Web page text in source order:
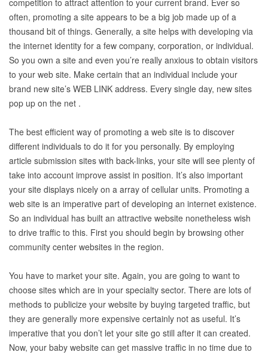
competition to attract attention to your current brand. Ever so
often, promoting a site appears to be a big job made up of a
thousand bit of things. Generally, a site helps with developing via
the internet identity for a few company, corporation, or individual.
So you own a site and even you’re really anxious to obtain visitors
to your web site. Make certain that an individual include your
brand new site’s WEB LINK address. Every single day, new sites
pop up on the net .
The best efficient way of promoting a web site is to discover
different individuals to do it for you personally. By employing
article submission sites with back-links, your site will see plenty of
take into account improve assist in position. It’s also important
your site displays nicely on a array of cellular units. Promoting a
web site is an imperative part of developing an internet existence.
So an individual has built an attractive website nonetheless wish
to drive traffic to this. First you should begin by browsing other
community center websites in the region.
You have to market your site. Again, you are going to want to
choose sites which are in your specialty sector. There are lots of
methods to publicize your website by buying targeted traffic, but
they are generally more expensive certainly not as useful. It’s
imperative that you don’t let your site go still after it can created.
Now, your baby website can get massive traffic in no time due to